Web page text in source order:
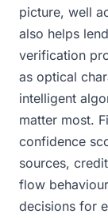
picture, well
also helps
verification
as optical
intelligent
matter most.
confidence
sources,
flow
decisions for